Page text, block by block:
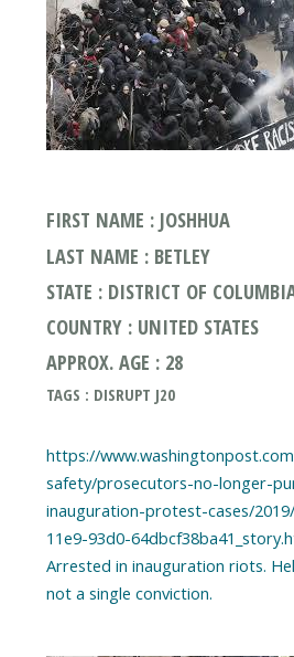
FIRST NAME : JOSHHUA
LAST NAME : BETLEY
STATE : DISTRICT OF
COUNTRY : UNITED STATES
APPROX. AGE : 28
TAGS : DISRUPT J20
https://
safety/prosecutors-no-longer-
inauguration-protest-cases/
11e9-93d0-
Arrested in inauguration riots.